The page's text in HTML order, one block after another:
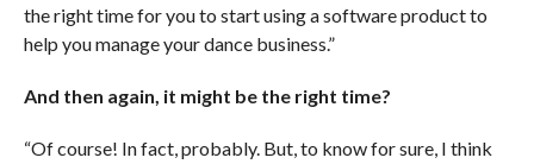
the right time for you to start using a software product to
help you manage your dance business.”
And then again, it might be the right time?
“Of course! In fact, probably. But, to know for sure, I think